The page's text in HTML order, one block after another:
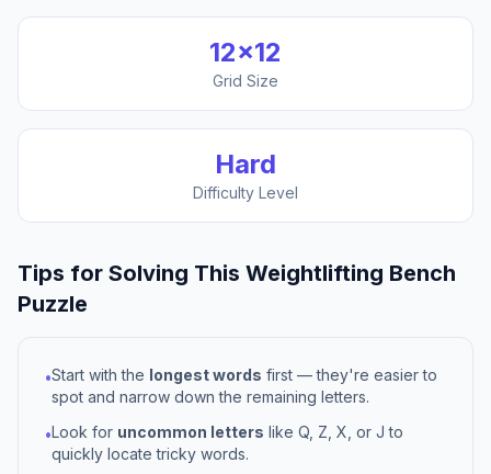
12×12
Grid Size
Hard
Difficulty Level
Tips for Solving This Weightlifting Bench
Puzzle
•Start with the longest words first — they're easier to
spot and narrow down the remaining letters.
•Look for uncommon letters like Q, Z, X, or J to
quickly locate tricky words.